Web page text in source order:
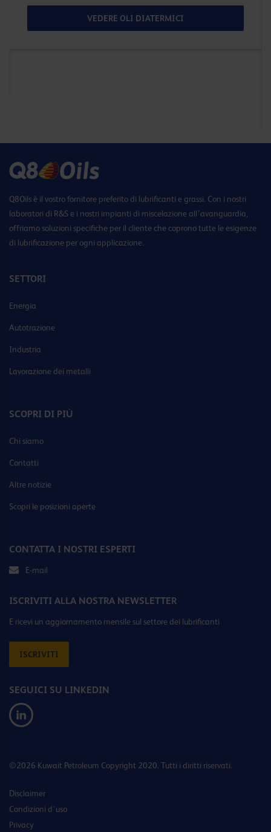
VEDERE OLI DIATERMICI
Q8Oils è il vostro fornitore preferito di lubrificanti e grassi. Con i nostri
laboratori di R&S e i nostri impianti di miscelazione all’avanguardia,
offriamo soluzioni specifiche per il cliente che coprono tutte le esigenze
di lubrificazione per ogni applicazione.
SETTORI
Energia
Autotrazione
Industria
Lavorazione dei metalli
SCOPRI DI PIÙ
Chi siamo
Contatti
Altre notizie
Scopri le posizioni aperte
CONTATTA I NOSTRI ESPERTI
E-mail
ISCRIVITI ALLA NOSTRA NEWSLETTER
E ricevi un aggiornamento mensile sul settore dei lubrificanti
ISCRIVITI
SEGUICI SU LINKEDIN
©2026 Kuwait Petroleum Copyright 2020. Tutti i diritti riservati.
Disclaimer
Condizioni d’uso
Privacy